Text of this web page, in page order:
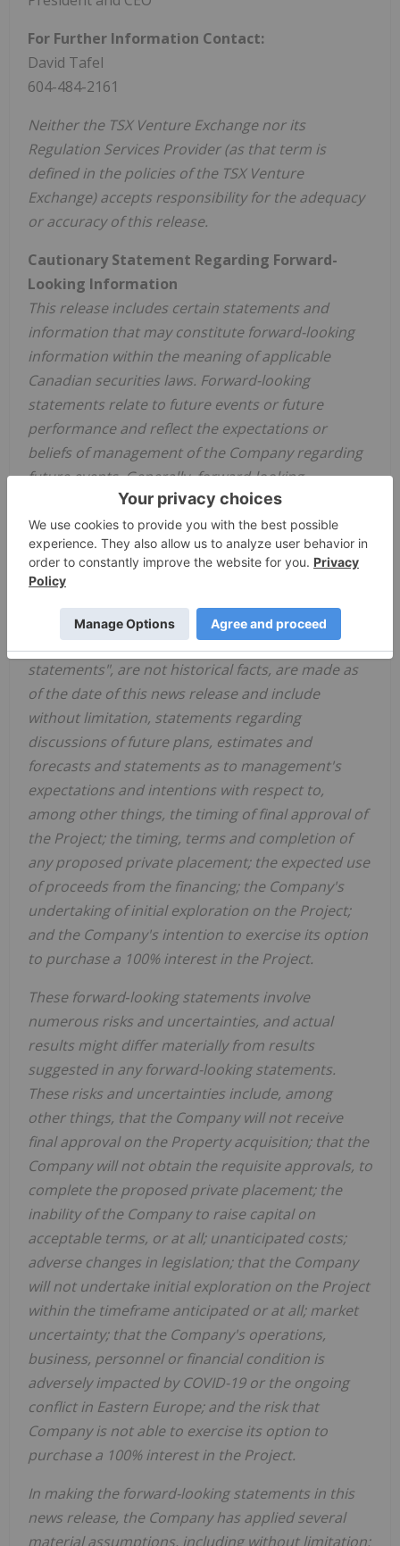
For Further Information Contact:
David Tafel
604-484-2161
Neither the TSX Venture Exchange nor its
Regulation Services Provider (as that term is
defined in the policies of the TSX Venture
Exchange) accepts responsibility for the adequacy
or accuracy of this release.
Cautionary Statement Regarding Forward-
Looking Information
This release includes certain statements and
information that may constitute forward-looking
information within the meaning of applicable
Canadian securities laws. Forward-looking
statements relate to future events or future
performance and reflect the expectations or
beliefs of management of the Company regarding
future events. Generally, forward-looking
statements and information can be identified by
the use of forward-looking terminology such as
"intends" or "anticipates", or variations of such
words and phrases or statements that certain
"would" or "occur". This information and these
statements, referred to herein as "forward‐looking
statements", are not historical facts, are made as
of the date of this news release and include
without limitation, statements regarding
discussions of future plans, estimates and
forecasts and statements as to management's
expectations and intentions with respect to,
among other things, the timing of final approval of
the Project; the timing, terms and completion of
any proposed private placement; the expected use
of proceeds from the financing; the Company's
undertaking of initial exploration on the Project;
and the Company's intention to exercise its option
to purchase a 100% interest in the Project.
These forward‐looking statements involve
numerous risks and uncertainties, and actual
results might differ materially from results
suggested in any forward-looking statements.
These risks and uncertainties include, among
other things, that the Company will not receive
final approval on the Property acquisition; that the
Company will not obtain the requisite approvals, to
complete the proposed private placement; the
inability of the Company to raise capital on
acceptable terms, or at all; unanticipated costs;
adverse changes in legislation; that the Company
will not undertake initial exploration on the Project
within the timeframe anticipated or at all; market
uncertainty; that the Company's operations,
business, personnel or financial condition is
adversely impacted by COVID-19 or the ongoing
conflict in Eastern Europe; and the risk that
Company is not able to exercise its option to
purchase a 100% interest in the Project.
In making the forward-looking statements in this
news release, the Company has applied several
material assumptions, including without limitation;